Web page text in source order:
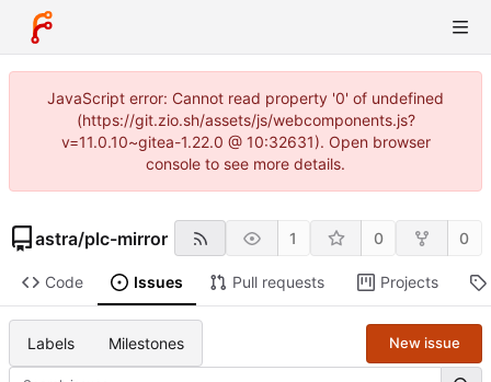
JavaScript error: Cannot read property '0' of undefined
(https://git.zio.sh/assets/js/webcomponents.js?
v=11.0.10~gitea-1.22.0 @ 10:32631). Open browser
console to see more details.
astra/plc-mirror 1 0 0
Code Issues Pull requests Projects
Labels Milestones New issue